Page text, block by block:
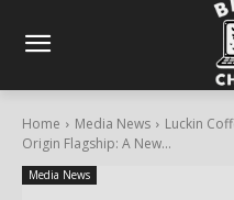
Home Media News
Luckin
Origin Flagship: A New...
Media News